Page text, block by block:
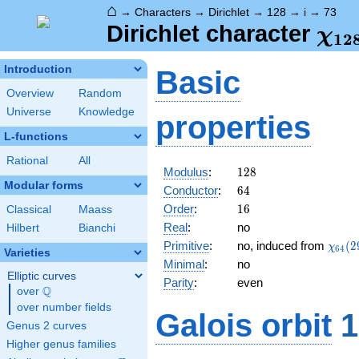
⌂ → Characters → Dirichlet → 128 → i → 73
Dirichlet character χ12
Introduction
Overview
Random
Universe
Knowledge
L-functions
Rational All
Modular forms
Classical
Maass
Hilbert
Bianchi
Varieties
Elliptic curves
over \Q
Q
over number fields
Genus 2 curves
Higher genus families
Basic
properties
Modulus: 128
128
Conductor: 64
64
Order: 16
16
Real:
no
Primitive: no, induced from χ64 (2
Minimal:
no
Parity: even
Galois orbit